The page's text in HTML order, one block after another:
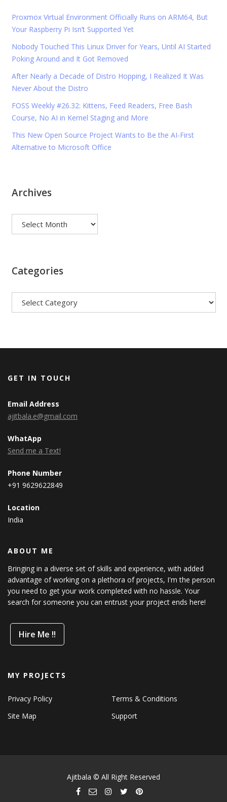
Proxmox Virtual Environment Officially Runs on ARM64, But
Your Raspberry Pi Isn’t Supported Yet
Nobody Touched This Linux Driver for Years, Until AI Started
Poking Around and It Got Removed
After Nearly a Decade of Distro Hopping, I Realized It Was
Never About the Distro
FOSS Weekly #26.32: Kittens, Feed Readers, Free Bash
Course, No AI in Kernel Staging and More
This New Open Source Project Wants to Be the AI-First
Alternative to Microsoft Office
Archives
Categories
GET IN TOUCH
Email Address
ajitbala.e@gmail.com
WhatApp
Send me a Text!
Phone Number
+91 9629622849
Location
India
ABOUT ME
Bringing in a diverse set of skills and experience, with added
advantage of working on a plethora of projects, I'm the person
you need to get your work completed with no hassle. Your
search for someone you can entrust your project ends here!
Hire Me !!
MY PROJECTS
Privacy Policy
Terms & Conditions
Site Map
Support
Ajitbala © All Right Reserved